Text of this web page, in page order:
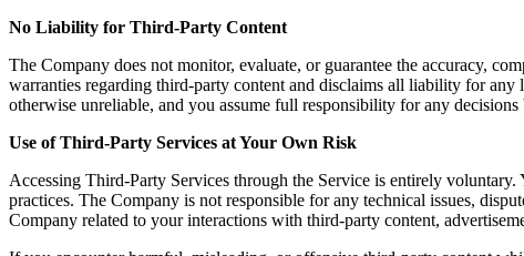
No Liability for Third-Party Content
The Company does not monitor, evaluate, or guarantee the accuracy,
warranties regarding third-party content and disclaims all liability for any
otherwise unreliable, and you assume full responsibility for any decisions
Use of Third-Party Services at Your Own Risk
Accessing Third-Party Services through the Service is entirely
practices. The Company is not responsible for any technical issues,
Company related to your interactions with third-party content,